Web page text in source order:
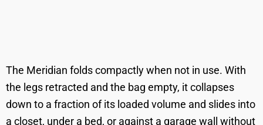
The Meridian folds compactly when not in use. With
the legs retracted and the bag empty, it collapses
down to a fraction of its loaded volume and slides into
a closet, under a bed, or against a garage wall without